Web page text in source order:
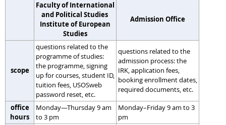
Faculty of International
and Political Studies
Institute of European
Studies
Admission Office
scope
questions related to the
programme of studies:
the programme, signing
up for courses, student ID,
tuition fees, USOSweb
password reset, etc.
questions related to the
admission process: the
IRK, application fees,
booking enrollment dates,
required documents, etc.
office
hours
Monday—Thursday 9 am
to 3 pm
Monday–Friday 9 am to 3
pm